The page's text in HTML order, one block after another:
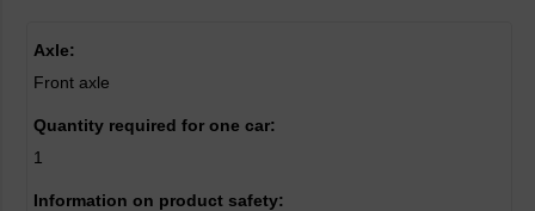
Axle:
Front axle
Quantity required for one car:
1
Information on product safety: